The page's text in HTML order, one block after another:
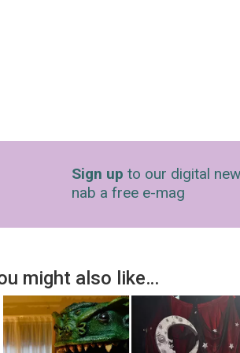
Sign up to our digital
nab a free e-mag
might also like…